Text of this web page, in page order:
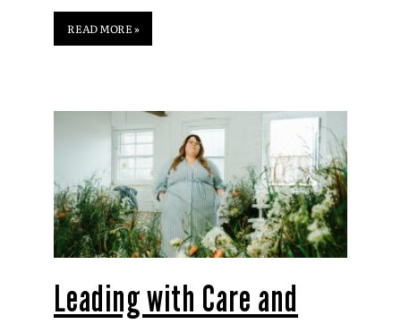
READ MORE »
Leading with Care and